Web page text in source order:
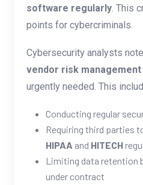
software regularly . This
points for cybercriminals.
Cybersecurity analysts
vendor risk
urgently needed. This
Conducting regular
Requiring third parties
HIPAA and HITECH
Limiting data retention
under contract